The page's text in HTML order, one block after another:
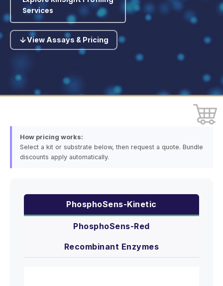
Services
View Assays & Pricing
How pricing works:
Select a kit or substrate below, then request a quote. Bundle
discounts apply automatically.
PhosphoSens-Kinetic
PhosphoSens-Red
Recombinant Enzymes